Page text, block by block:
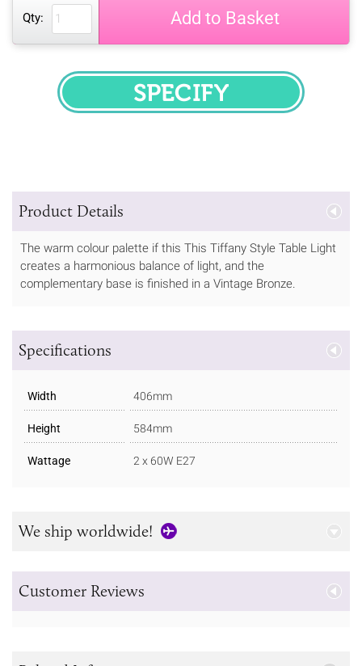
Qty: Add to Basket
SPECIFY
Product Details
The warm colour palette if this This Tiffany Style Table Light
creates a harmonious balance of light, and the
complementary base is finished in a Vintage Bronze.
Specifications
Width 406mm
Height 584mm
Wattage 2 x 60W E27
We ship worldwide!
Customer Reviews